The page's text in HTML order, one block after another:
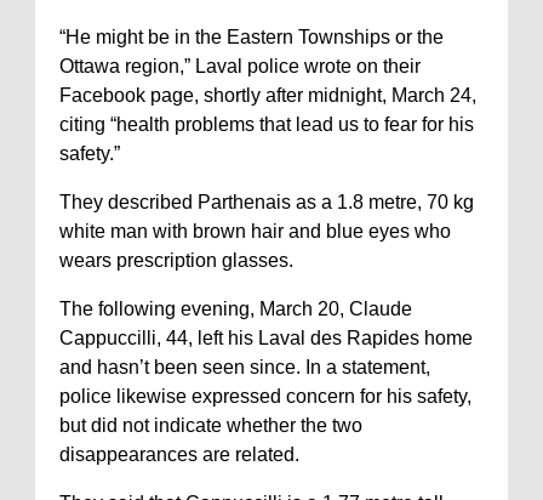
“He might be in the Eastern Townships or the
Ottawa region,” Laval police wrote on their
Facebook page, shortly after midnight, March 24,
citing “health problems that lead us to fear for his
safety.”
They described Parthenais as a 1.8 metre, 70 kg
white man with brown hair and blue eyes who
wears prescription glasses.
The following evening, March 20, Claude
Cappuccilli, 44, left his Laval des Rapides home
and hasn’t been seen since. In a statement,
police likewise expressed concern for his safety,
but did not indicate whether the two
disappearances are related.